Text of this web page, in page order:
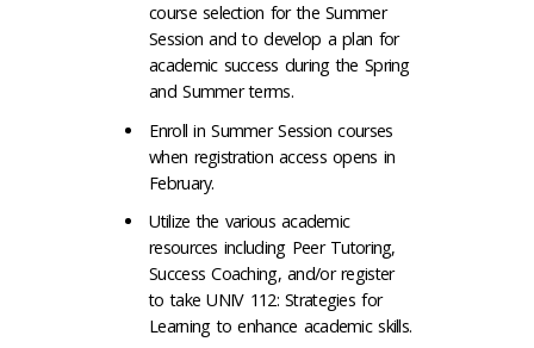
course selection for the Summer
Session and to develop a plan for
academic success during the Spring
and Summer terms.
Enroll in Summer Session courses
when registration access opens in
February.
Utilize the various academic
resources including Peer Tutoring,
Success Coaching, and/or register
to take UNIV 112: Strategies for
Learning to enhance academic skills.